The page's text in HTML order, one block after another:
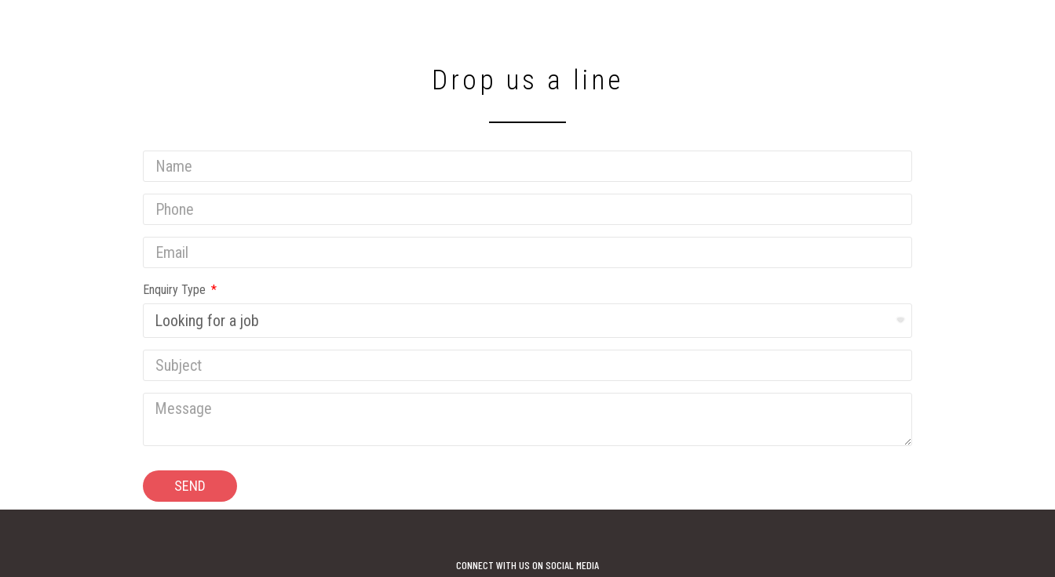
Drop us a line
Enquiry Type
SEND
CONNECT WITH US ON SOCIAL MEDIA